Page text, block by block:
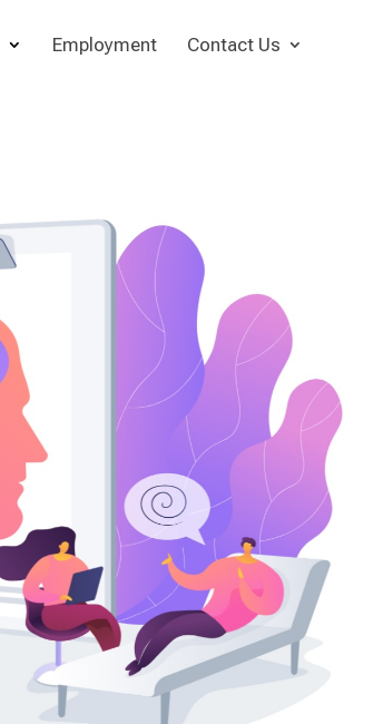
Employment Contact Us